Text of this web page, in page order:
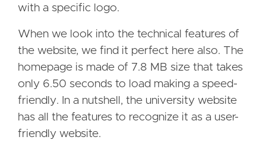
with a specific logo.
When we look into the technical features of
the website, we find it perfect here also. The
homepage is made of 7.8 MB size that takes
only 6.50 seconds to load making a speed-
friendly. In a nutshell, the university website
has all the features to recognize it as a user-
friendly website.